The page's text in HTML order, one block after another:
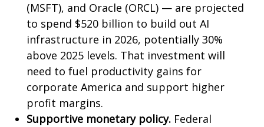
(MSFT), and Oracle (ORCL) — are projected
to spend $520 billion to build out AI
infrastructure in 2026, potentially 30%
above 2025 levels. That investment will
need to fuel productivity gains for
corporate America and support higher
profit margins.
Supportive monetary policy. Federal